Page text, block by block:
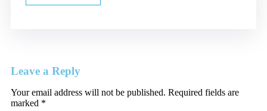
Leave a Reply
Your email address will not be published. Required fields are
marked *